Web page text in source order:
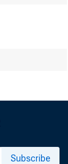
Subscribe